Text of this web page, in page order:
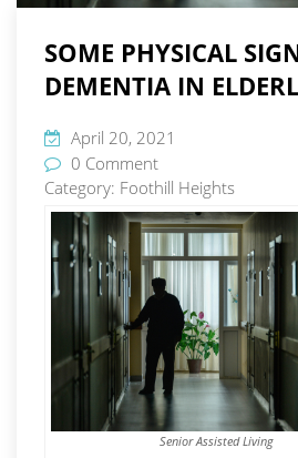
SOME PHYSICAL
DEMENTIA IN
April 20, 2021
0 Comment
Category: Foothill Heights
Senior Assisted Living